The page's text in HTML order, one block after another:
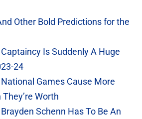
Other Bold Predictions for the
Is Suddenly A Huge
24
Games Cause More
Worth
Schenn Has To Be An